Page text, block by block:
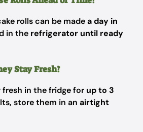
rolls can be madea day in
in the refrigerator until ready
Stay Fresh?
fresh in the fridge for up to 3
store them in an airtight